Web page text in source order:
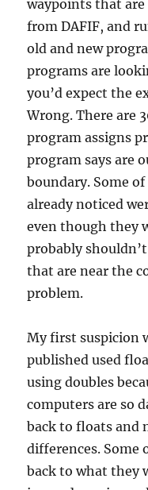
waypoints that are
from DAFIF, and
old and new
programs are
you’d expect the
Wrong. There are
program assigns
program says are
boundary. Some
already noticed
even though they
probably
that are near the
problem.
My first suspicion
published used
using doubles
computers are so
back to floats and
differences. Some
back to what they